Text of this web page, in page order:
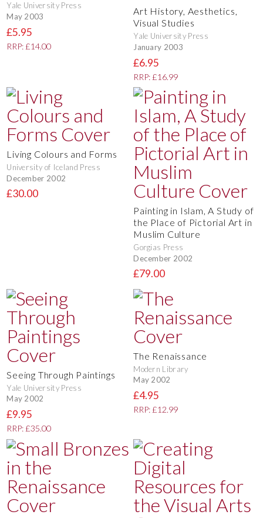
Yale University Press
May 2003
£5.95
RRP: £14.00
Art History, Aesthetics,
Visual Studies
Yale University Press
January 2003
£6.95
RRP: £16.99
Living Colours and Forms
University of Iceland Press
December 2002
£30.00
Painting in Islam, A Study of
the Place of Pictorial Art in
Muslim Culture
Gorgias Press
December 2002
£79.00
Seeing Through Paintings
Yale University Press
May 2002
£9.95
RRP: £35.00
The Renaissance
Modern Library
May 2002
£4.95
RRP: £12.99